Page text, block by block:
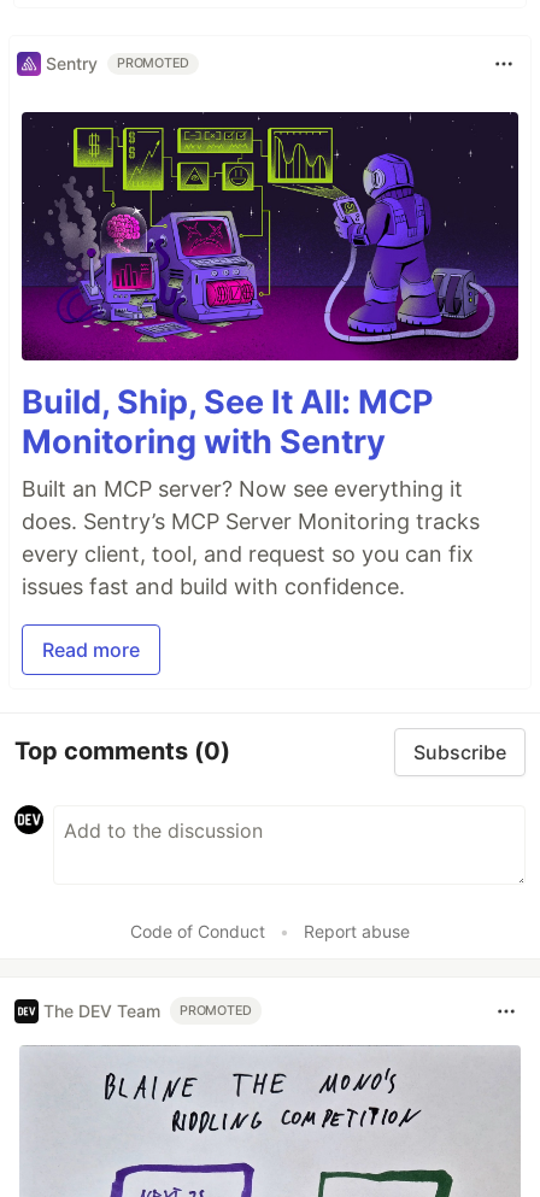
Sentry PROMOTED
Build, Ship, See It All: MCP
Monitoring with Sentry
Built an MCP server? Now see everything it
does. Sentry’s MCP Server Monitoring tracks
every client, tool, and request so you can fix
issues fast and build with confidence.
Read more
Top comments (0) Subscribe
Code of Conduct • Report abuse
The DEV Team PROMOTED